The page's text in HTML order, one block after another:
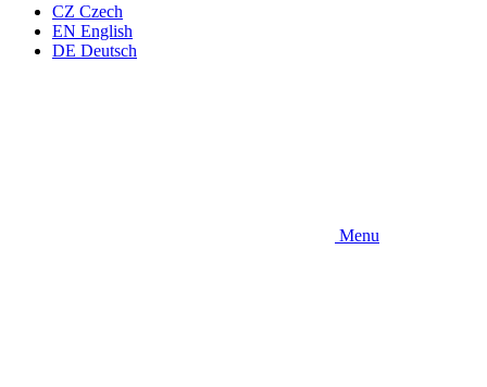
CZ Czech
EN English
DE Deutsch
Menu